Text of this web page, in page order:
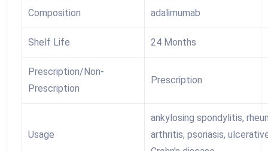
Composition adalimumab
Shelf Life 24 Months
Prescription/Non-
Prescription
Prescription
Usage
ankylosing spondylitis,
arthritis, psoriasis,